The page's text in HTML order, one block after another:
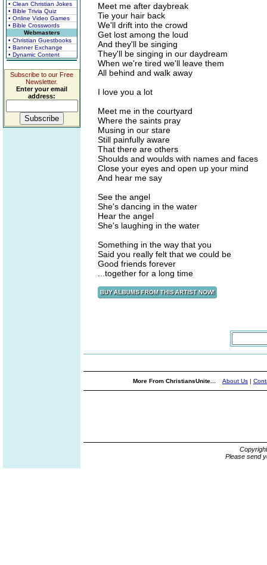
• Clean Christian Jokes
• Bible Trivia Quiz
• Online Video Games
• Bible Crosswords
Webmasters
• Christian Guestbooks
• Banner Exchange
• Dynamic Content
Subscribe to our Free
Newsletter.
Enter your email
address:
Meet me after daybreak
Tie your hair back
We'll drift into the crowd
Get lost among the loud
And they'll be singing
They'll be singing in our daydream
When we're tired we'll leave them
All behind and walk away
I love you a lot
Meet me in the courtyard
Where the saints pray
Musing in our stare
Still painfully aware
That there are others
Shoulds and woulds with names and faces
Close your eyes and open up your mind
And hear me say
See the angel
She's dancing in the water
Hear the angel
She's laughing in the water
Something in the way that you
Said you really felt that we could be
Good friends forever
...together for a long time
More From ChristiansUnite... About Us |
Please send